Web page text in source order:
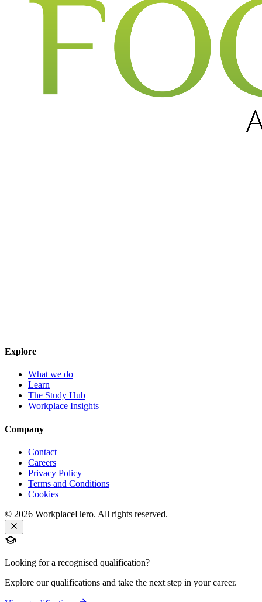
Explore
What we do
Learn
The Study Hub
Workplace Insights
Company
Contact
Careers
Privacy Policy
Terms and Conditions
Cookies
© 2026 WorkplaceHero. All rights reserved.
Looking for a recognised qualification?
Explore our qualifications and take the next step in your career.